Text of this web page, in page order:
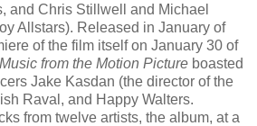
and Chris Stillwell
and Michael
Allstars). Released in January of
of the film itself on January 30 of
from the Motion Picture boasted
Jake Kasdan (the director of the
Raval , and Happy Walters.
from twelve artists, the album, at a